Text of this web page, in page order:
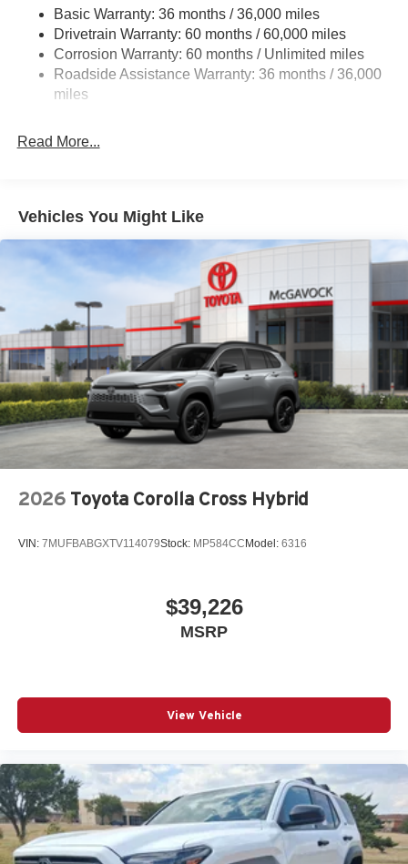
Front And Rear Anti-Roll Bars
Automatic Height Adjustable Automatic w/Driver
Control Ride Control Adaptive Suspension
Electric Power-Assist Speed-Sensing Steering
23.6 Gal. Fuel Tank
Vented Discs, Brake Assist, Hill Descent Control, Hill
Hold Control and Electric Parking Brake
Basic Warranty: 36 months / 36,000 miles
Drivetrain Warranty: 60 months / 60,000 miles
Corrosion Warranty: 60 months / Unlimited miles
Roadside Assistance Warranty: 36 months / 36,000
miles
Read More...
Vehicles You Might Like
2026 Toyota Corolla Cross Hybrid
VIN: 7MUFBABGXTV114079Stock: MP584CC Model: 6316
$39,226
MSRP
View Vehicle